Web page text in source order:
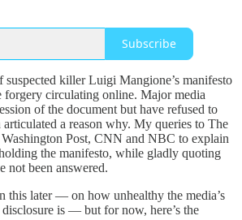
Subscribe
suspected killer Luigi Mangione’s manifesto
circulating online. Major media
of the document but have refused to
a reason why. My queries to The
Post, CNN and NBC to explain
the manifesto, while gladly quoting
not been answered.
this later — on how unhealthy the media’s
is — but for now, here’s the